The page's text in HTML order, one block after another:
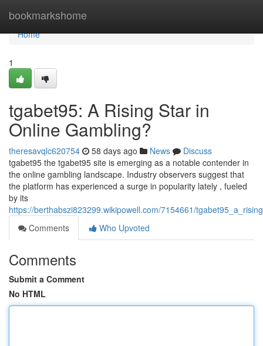
bookmarkshome
Home
Home
1
tgabet95: A Rising Star in
Online Gambling?
theresavqlc620754 58 days ago News
Discuss
tgabet95 the tgabet95 site is emerging as a notable contender in
the online gambling landscape. Industry observers suggest that
the platform has experienced a surge in popularity lately , fueled
by its
https://berthabszi823299.wikipowell.com/7154661/
Comments
Who Upvoted
Comments
Submit a Comment
No HTML